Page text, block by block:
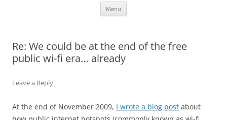
Menu
Re: We could be at the end of the free
public wi-fi era… already
Leave a Reply
At the end of November 2009, I wrote a blog post about